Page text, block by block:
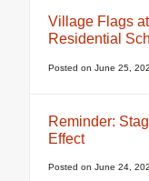
Village Flags
Residential
Posted on June 25,
Reminder:
Effect
Posted on June 24,